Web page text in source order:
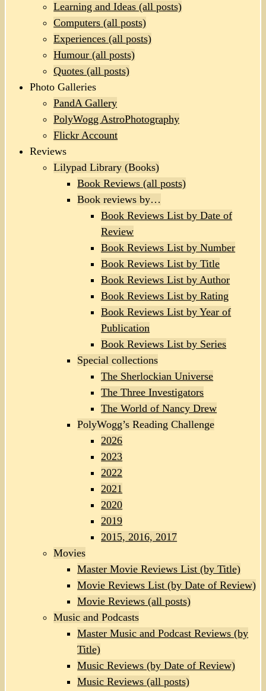
Learning and Ideas (all posts)
Computers (all posts)
Experiences (all posts)
Humour (all posts)
Quotes (all posts)
Photo Galleries
PandA Gallery
PolyWogg AstroPhotography
Flickr Account
Reviews
Lilypad Library (Books)
Book Reviews (all posts)
Book reviews by…
Book Reviews List by Date of
Review
Book Reviews List by Number
Book Reviews List by Title
Book Reviews List by Author
Book Reviews List by Rating
Book Reviews List by Year of
Publication
Book Reviews List by Series
Special collections
The Sherlockian Universe
The Three Investigators
The World of Nancy Drew
PolyWogg’s Reading Challenge
2026
2023
2022
2021
2020
2019
2015, 2016, 2017
Movies
Master Movie Reviews List (by Title)
Movie Reviews List (by Date of Review)
Movie Reviews (all posts)
Music and Podcasts
Master Music and Podcast Reviews (by
Title)
Music Reviews (by Date of Review)
Music Reviews (all posts)